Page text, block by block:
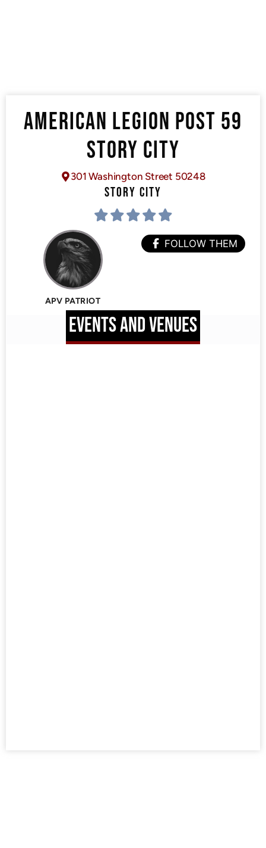
AMERICAN LEGION POST 59
STORY CITY
301 Washington Street 50248
STORY CITY
APV PATRIOT
FOLLOW THEM
EVENTS AND VENUES